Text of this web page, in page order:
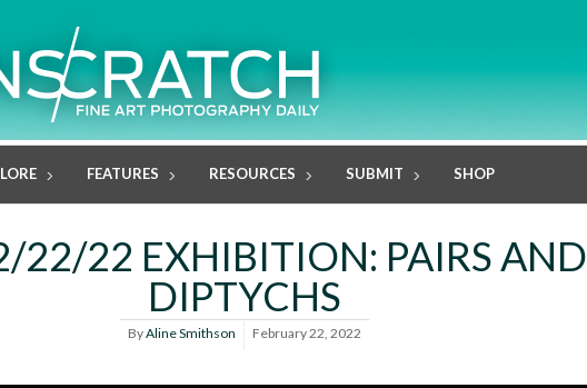
FEATURES RESOURCES SUBMIT SHOP
22/22 EXHIBITION: PAIRS AND
DIPTYCHS
ByAline Smithson February 22, 2022